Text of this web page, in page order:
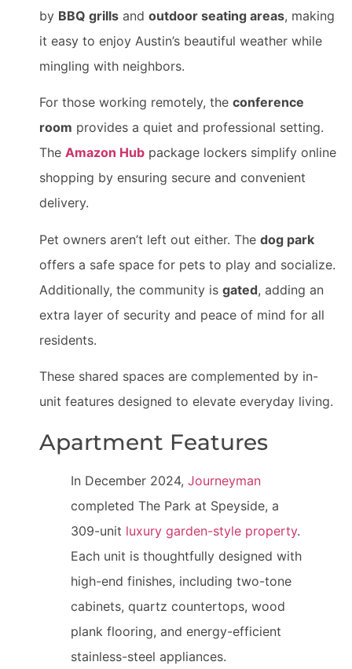
by BBQ grills and outdoor seating areas, making
it easy to enjoy Austin’s beautiful weather while
mingling with neighbors.
For those working remotely, the conference
room provides a quiet and professional setting.
The Amazon Hub package lockers simplify online
shopping by ensuring secure and convenient
delivery.
Pet owners aren’t left out either. The dog park
offers a safe space for pets to play and socialize.
Additionally, the community is gated, adding an
extra layer of security and peace of mind for all
residents.
These shared spaces are complemented by in-
unit features designed to elevate everyday living.
Apartment Features
In December 2024, Journeyman
completed The Park at Speyside, a
309-unit luxury garden-style property.
Each unit is thoughtfully designed with
high-end finishes, including two-tone
cabinets, quartz countertops, wood
plank flooring, and energy-efficient
stainless-steel appliances.